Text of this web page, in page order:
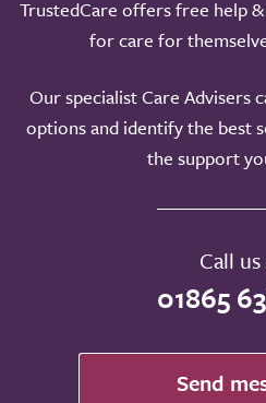
TrustedCare offers free help
for care for
Our specialist Care Advisers
options and identify the best
the support
Call
01865
Send